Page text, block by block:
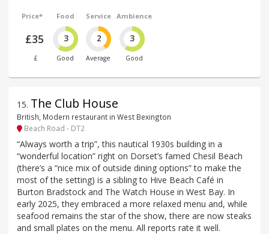
Price*
£35
£
Food
3
Good
Service
2
Average
Ambience
3
Good
15. The Club House
British, Modern restaurant in West Bexington
Beach Road - DT2
“Always worth a trip”, this nautical 1930s building in a
“wonderful location” right on Dorset’s famed Chesil Beach
(there’s a “nice mix of outside dining options” to make the
most of the setting) is a sibling to Hive Beach Café in
Burton Bradstock and The Watch House in West Bay. In
early 2025, they embraced a more relaxed menu and, while
seafood remains the star of the show, there are now steaks
and small plates on the menu. All reports rate it well.